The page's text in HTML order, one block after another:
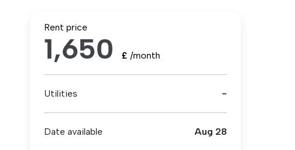
Rent price
1,650 £ /month
Utilities -
Date available Aug 28